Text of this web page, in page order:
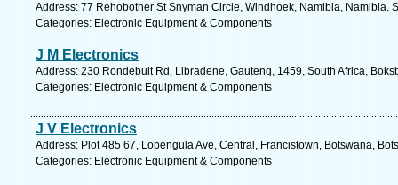
Address: 77 Rehobother St Snyman Circle, Windhoek, Namibia, Namibia.
Categories: Electronic Equipment & Components
J M Electronics
Address: 230 Rondebult Rd, Libradene, Gauteng, 1459, South Africa,
Categories: Electronic Equipment & Components
J V Electronics
Address: Plot 485 67, Lobengula Ave, Central, Francistown, Botswana,
Categories: Electronic Equipment & Components